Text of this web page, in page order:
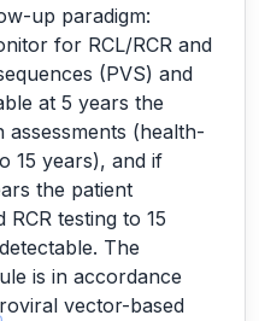
up paradigm:
for RCL/RCR and
(PVS) and
at 5 years the
(health-
15 years), and if
the patient
testing to 15
The
is in accordance
vector-based